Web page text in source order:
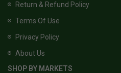
Return & Refund Policy
Terms Of Use
Privacy Policy
About Us
SHOP BY MARKETS